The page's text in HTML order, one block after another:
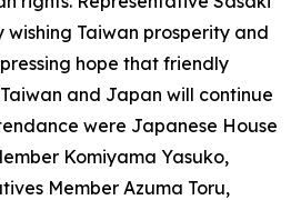
wishing Taiwan prosperity and
hope that friendly
and Japan will continue
were Japanese House
Komiyama Yasuko,
Member Azuma Toru,